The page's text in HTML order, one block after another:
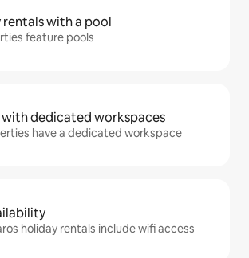
rentals with a pool
feature pools
with dedicated workspaces
have a dedicated workspace
holiday rentals include wifi access